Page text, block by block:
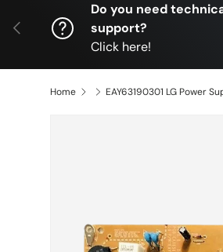
Previous
Do you need
support?
Click here!
Home